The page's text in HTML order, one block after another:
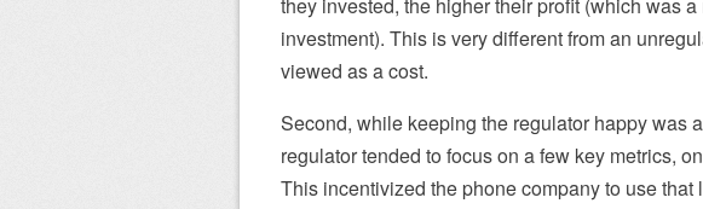
investment). This is very different from an
viewed as a cost.
Second, while keeping the regulator happy was
regulator tended to focus on a few key metrics,
This incentivized the phone company to use that